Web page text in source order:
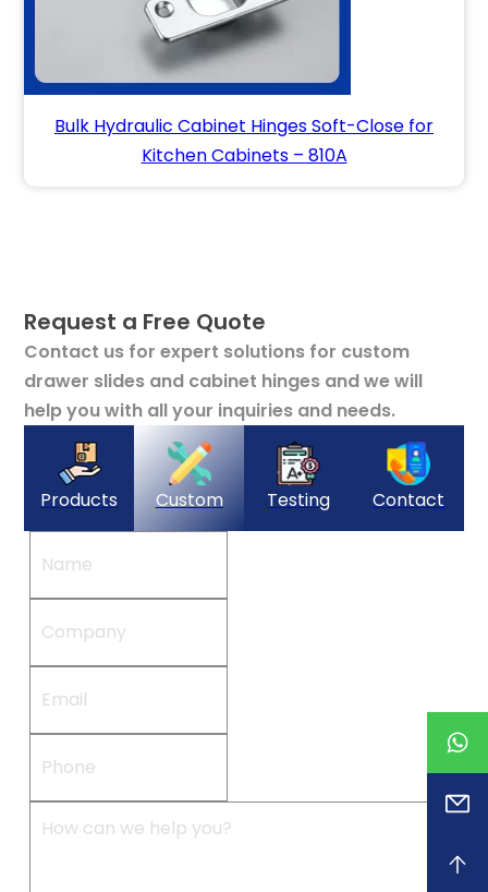
Bulk Hydraulic Cabinet Hinges Soft-Close for
Kitchen Cabinets – 810A
Request a Free Quote
Contact us for expert solutions for custom
drawer slides and cabinet hinges and we will
help you with all your inquiries and needs.
Products Custom Testing Contact